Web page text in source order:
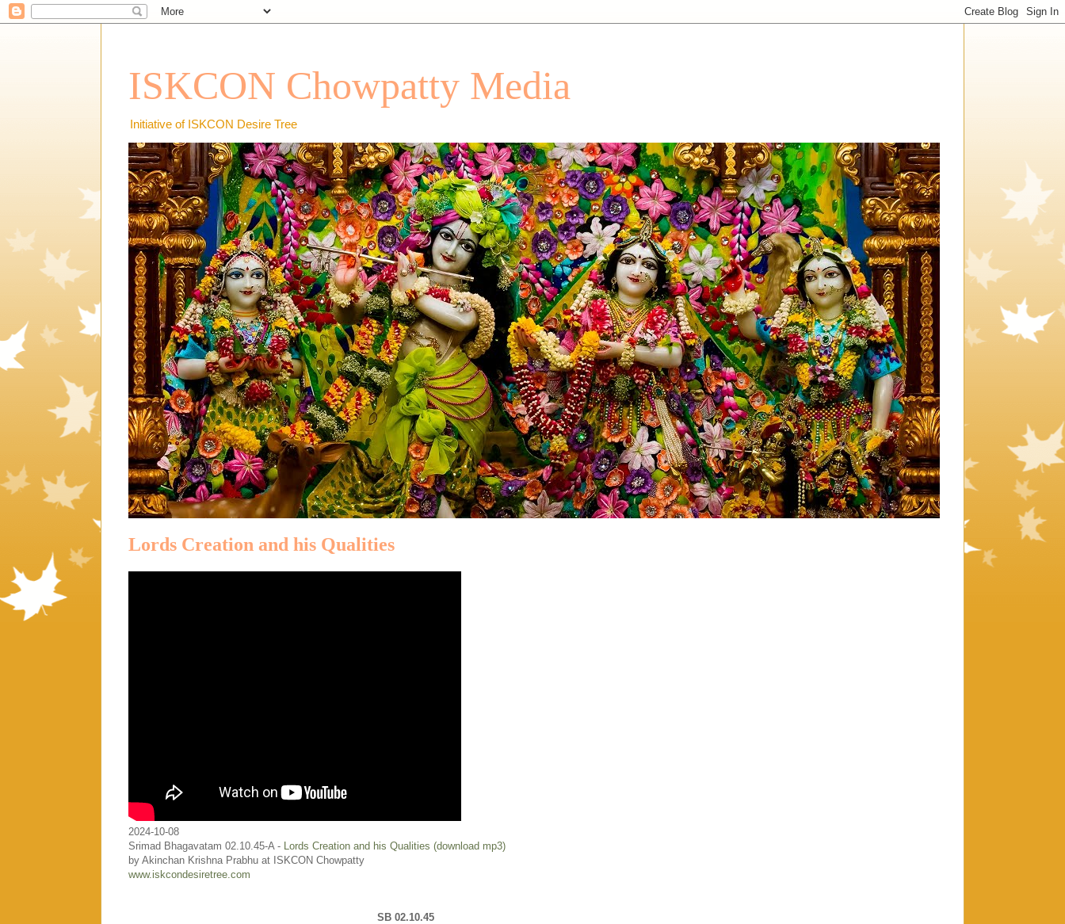
ISKCON Chowpatty Media
Initiative of ISKCON Desire Tree
Lords Creation and his Qualities
2024-10-08
Srimad Bhagavatam 02.10.45-A - Lords Creation and his Qualities (download mp3)
by Akinchan Krishna Prabhu at ISKCON Chowpatty
www.iskcondesiretree.com
SB 02.10.45